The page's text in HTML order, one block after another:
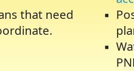
that need